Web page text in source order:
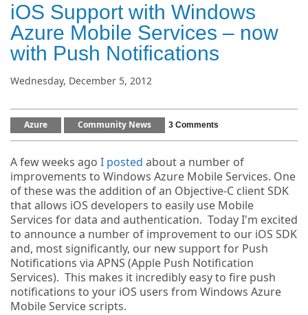
iOS Support with Windows
Azure Mobile Services – now
with Push Notifications
Wednesday, December 5, 2012
Azure Community News 3 Comments
A few weeks ago I posted about a number of
improvements to Windows Azure Mobile Services. One
of these was the addition of an Objective-C client SDK
that allows iOS developers to easily use Mobile
Services for data and authentication. Today I'm excited
to announce a number of improvement to our iOS SDK
and, most significantly, our new support for Push
Notifications via APNS (Apple Push Notification
Services). This makes it incredibly easy to fire push
notifications to your iOS users from Windows Azure
Mobile Service scripts.